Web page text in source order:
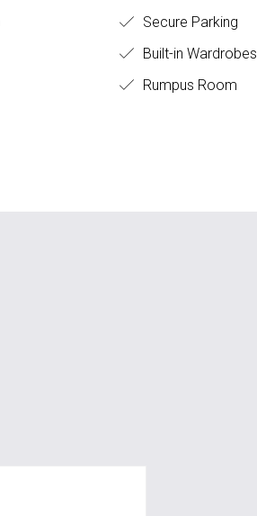
Secure Parking
Built-in Wardrobes
Rumpus Room